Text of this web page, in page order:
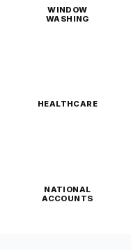
WINDOW
WASHING
HEALTHCARE
NATIONAL
ACCOUNTS